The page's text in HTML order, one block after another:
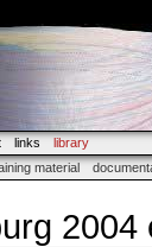
links
library
material